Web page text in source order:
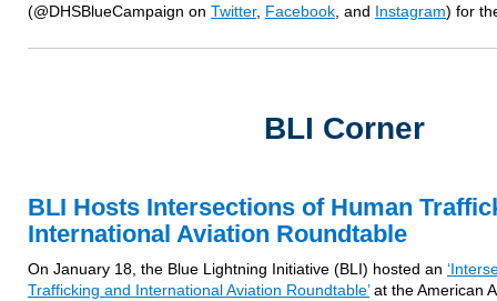
(@DHSBlueCampaign on Twitter, Facebook , and Instagram) for
BLI Corner
BLI Hosts Intersections of Human
International Aviation Roundtable
On January 18, the Blue Lightning Initiative (BLI) hosted an
Trafficking and International Aviation Roundtable’at the American